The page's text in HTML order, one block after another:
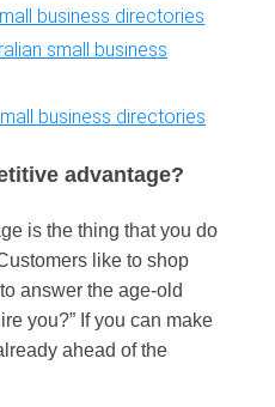
business directories
small business
business directories
advantage?
is the thing that you do
like to shop
answer the age-old
you?” If you can make
ahead of the